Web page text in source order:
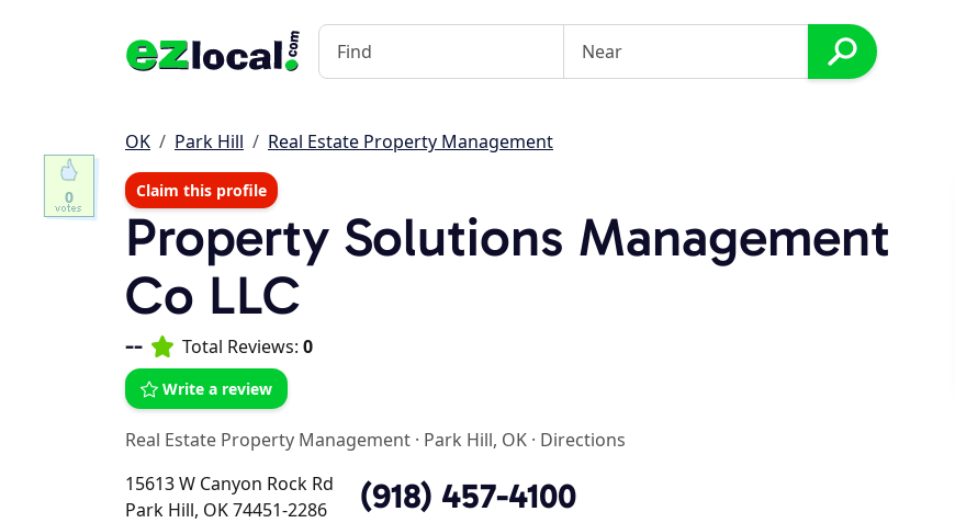
OK Park Hill Real Estate Property Management
Claim this profile
Property Solutions Management
Co LLC
-- Total Reviews: 0
Write a review
Real Estate Property Management · Park Hill, OK · Directions
15613 W Canyon Rock Rd
Park Hill, OK 74451-2286
(918) 457-4100
0